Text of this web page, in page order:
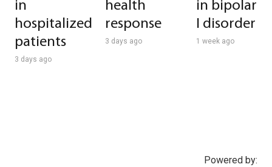
in
hospitalized
patients
3 days ago
health
response
3 days ago
in bipolar
I disorder
1 week ago
Powered by: